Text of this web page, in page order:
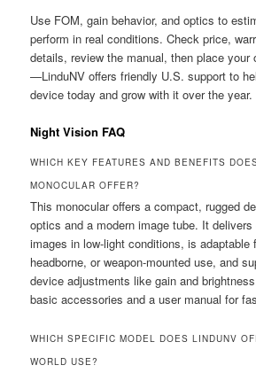
Use FOM, gain behavior, and optics to
perform in real conditions. Check price,
details, review the manual, then place your
—LinduNV offers friendly U.S. support to
device today and grow with it over the year.
Night Vision FAQ
WHICH KEY FEATURES AND BENEFITS
MONOCULAR OFFER?
This monocular offers a compact, rugged
optics and a modern image tube. It
images in low-light conditions, is adaptable
headborne, or weapon-mounted use, and
device adjustments like gain and
basic accessories and a user manual for
WHICH SPECIFIC MODEL DOES LINDUNV
WORLD USE?